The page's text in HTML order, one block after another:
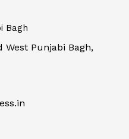
Bagh
West Punjabi Bagh,